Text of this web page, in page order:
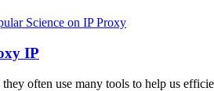
Science on IP Proxy
IP
they often use many tools to help us